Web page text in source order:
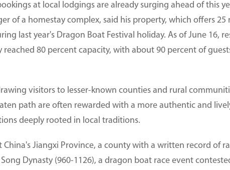
at local lodgings are already surging ahead of this
of a homestay complex, said his property, which offers 25
last year's Dragon Boat Festival holiday. As of June 16,
reached 80 percent capacity, with about 90 percent of
visitors to lesser-known counties and rural
path are often rewarded with a more authentic and
deeply rooted in local traditions.
China's Jiangxi Province, a county with a written record of
Dynasty (960-1126), a dragon boat race event